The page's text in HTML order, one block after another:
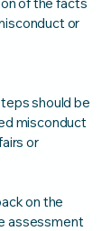
or
should be
misconduct
or
on the
assessment